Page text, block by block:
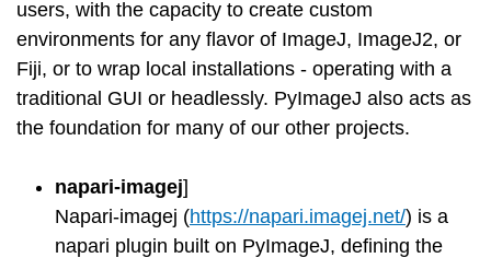
users, with the capacity to create custom
environments for any flavor of ImageJ, ImageJ2, or
Fiji, or to wrap local installations - operating with a
traditional GUI or headlessly. PyImageJ also acts as
the foundation for many of our other projects.
napari-imagej]
Napari-imagej (https://napari.imagej.net/) is a
napari plugin built on PyImageJ, defining the